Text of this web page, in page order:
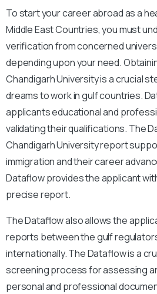
To start your career abroad as a
Middle East Countries, you must
verification from concerned
depending upon your need.
Chandigarh University is a crucial
dreams to work in gulf countries.
applicants educational and
validating their qualifications. The
Chandigarh University report
immigration and their career
Dataflow provides the applicant
precise report.
The Dataflow also allows the
reports between the gulf
internationally. The Dataflow is a
screening process for assessing
personal and professional